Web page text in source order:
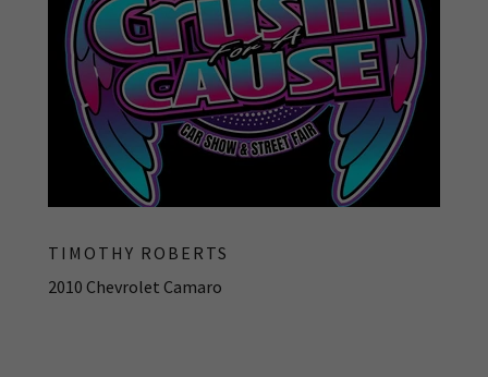
TIMOTHY ROBERTS
2010 Chevrolet Camaro